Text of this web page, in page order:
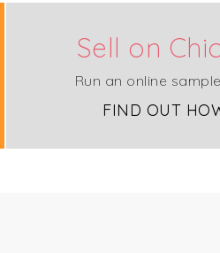
Sell on
Run an online
FIND OUT